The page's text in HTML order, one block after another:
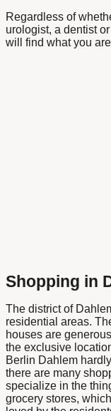
Regardless of
urologist, a dentist
will find what you
Shopping in
The district of
residential areas.
houses are
the exclusive
Berlin Dahlem
there are many
specialize in the
grocery stores,